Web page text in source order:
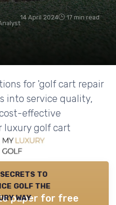
14 April 2024 17 min read
for 'golf cart repair
into service quality,
effective
luxury golf cart
to
golf the
way
paper for free